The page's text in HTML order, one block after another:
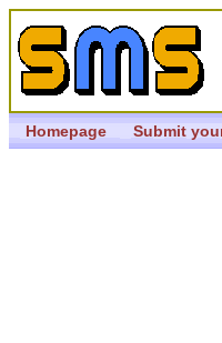
Homepage Submit